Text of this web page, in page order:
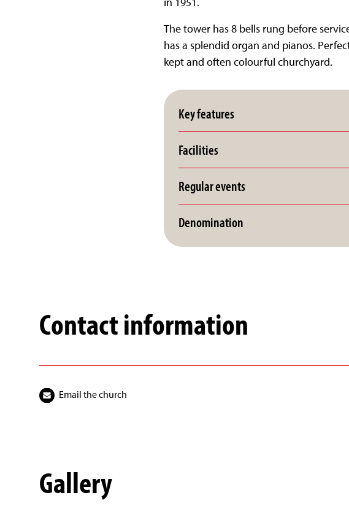
The tower has 8 bells rung before
has a splendid organ and pianos.
kept and often colourful churchyard.
Key features
Facilities
Regular events
Denomination
Contact information
Email the church
Gallery